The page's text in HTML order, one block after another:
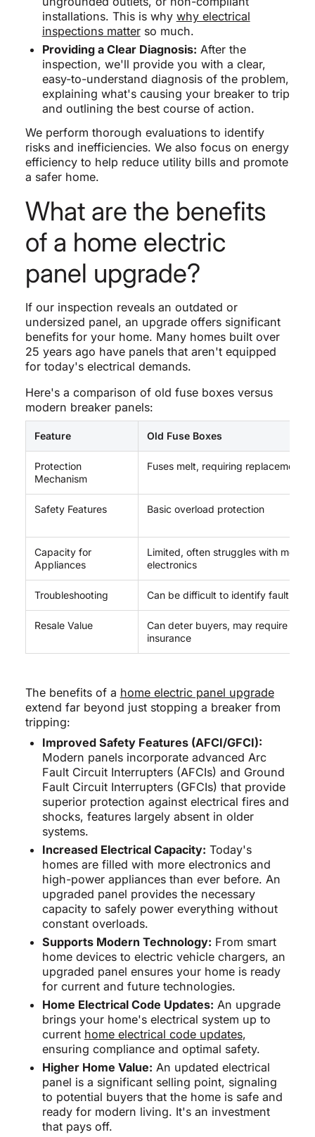
installations. This is why why electrical
inspections matterso much.
Providing a Clear Diagnosis: After the
inspection, we'll provide you with a clear,
easy-to-understand diagnosis of the problem,
explaining what's causing your breaker to trip
and outlining the best course of action.
We perform thorough evaluations to identify
risks and inefficiencies. We also focus on energy
efficiency to help reduce utility bills and promote
a safer home.
What are the benefits
of a home electric
panel upgrade?
If our inspection reveals an outdated or
undersized panel, an upgrade offers significant
benefits for your home. Many homes built over
25 years ago have panels that aren't equipped
for today's electrical demands.
Here's a comparison of old fuse boxes versus
modern breaker panels:
Feature Old Fuse Boxes
Protection
Mechanism
Fuses melt, requiring replacement
Safety Features Basic overload protection
Capacity for
Appliances
Limited, often struggles with modern
electronics
Troubleshooting Can be difficult to identify fault
Resale Value
Can deter buyers, may require
insurance
The benefits of a home electric panel upgrade
extend far beyond just stopping a breaker from
tripping:
Improved Safety Features (AFCI/GFCI):
Modern panels incorporate advanced Arc
Fault Circuit Interrupters (AFCIs) and Ground
Fault Circuit Interrupters (GFCIs) that provide
superior protection against electrical fires and
shocks, features largely absent in older
systems.
Increased Electrical Capacity: Today's
homes are filled with more electronics and
high-power appliances than ever before. An
upgraded panel provides the necessary
capacity to safely power everything without
constant overloads.
Supports Modern Technology: From smart
home devices to electric vehicle chargers, an
upgraded panel ensures your home is ready
for current and future technologies.
Home Electrical Code Updates: An upgrade
brings your home's electrical system up to
current home electrical code updates,
ensuring compliance and optimal safety.
Higher Home Value: An updated electrical
panel is a significant selling point, signaling
to potential buyers that the home is safe and
ready for modern living. It's an investment
that pays off.